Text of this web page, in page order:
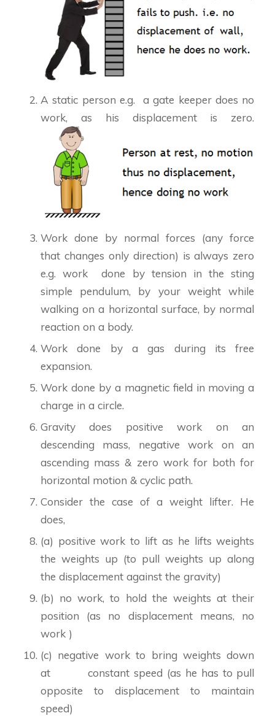
A static person e.g. a gate keeper does no
work, as his displacement is zero.
Work done by normal forces (any force
that changes only direction) is always zero
e.g. work done by tension in the sting
simple pendulum, by your weight while
walking on a horizontal surface, by normal
reaction on a body.
Work done by a gas during its free
expansion.
Work done by a magnetic field in moving a
charge in a circle.
Gravity does positive work on an
descending mass, negative work on an
ascending mass & zero work for both for
horizontal motion & cyclic path.
Consider the case of a weight lifter. He
does,
(a) positive work to lift as he lifts weights
the weights up (to pull weights up along
the displacement against the gravity)
(b) no work, to hold the weights at their
position (as no displacement means, no
work )
(c) negative work to bring weights down
at constant speed (as he has to pull
opposite to displacement to maintain
speed)